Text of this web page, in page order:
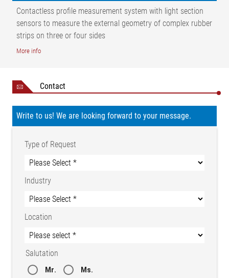
Contactless profile measurement system with light section
sensors to measure the external geometry of complex rubber
strips on three or four sides
More info
Contact
Write to us! We are looking forward to your message.
Type of Request
Industry
Location
Salutation
Mr. Ms.